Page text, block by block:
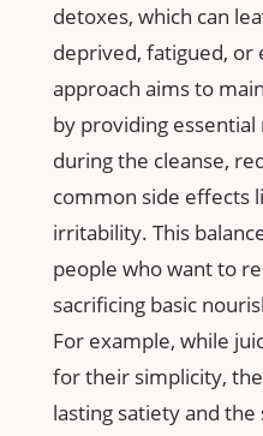
‍detoxes, which can
deprived,⁣ fatigued, or
approach aims to
by providing
during⁤ the cleanse,
common side effects
irritability. This
people who ​want to
sacrificing basic
For example, while
for their simplicity,
lasting ‍satiety‌ and